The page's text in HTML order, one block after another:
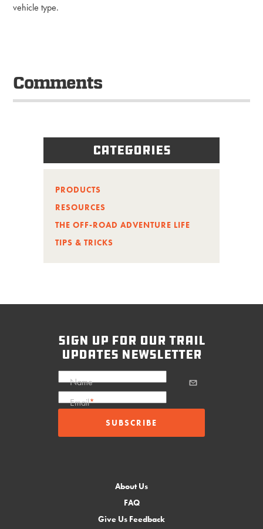
vehicle type.
Comments
Categories
PRODUCTS
RESOURCES
THE OFF-ROAD ADVENTURE LIFE
TIPS & TRICKS
sign up for our trail
updates newsletter
Name
Email*
About Us
FAQ
Give Us Feedback